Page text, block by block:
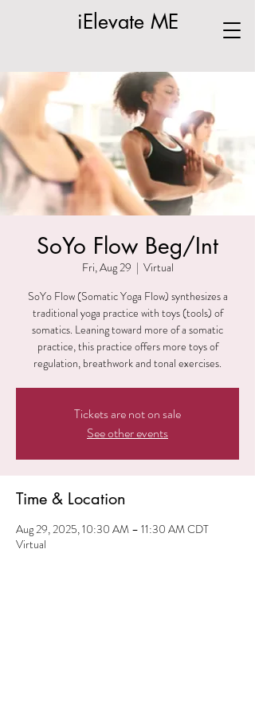
iElevate ME
SoYo Flow Beg/Int
Fri, Aug 29
  |
Virtual
SoYo Flow (Somatic Yoga Flow) synthesizes a
traditional yoga practice with toys (tools) of
somatics. Leaning toward more of a somatic
practice, this practice offers more toys of
regulation, breathwork and tonal exercises.
Tickets are not on sale
See other events
Time & Location
Aug 29, 2025, 10:30 AM – 11:30 AM CDT
Virtual